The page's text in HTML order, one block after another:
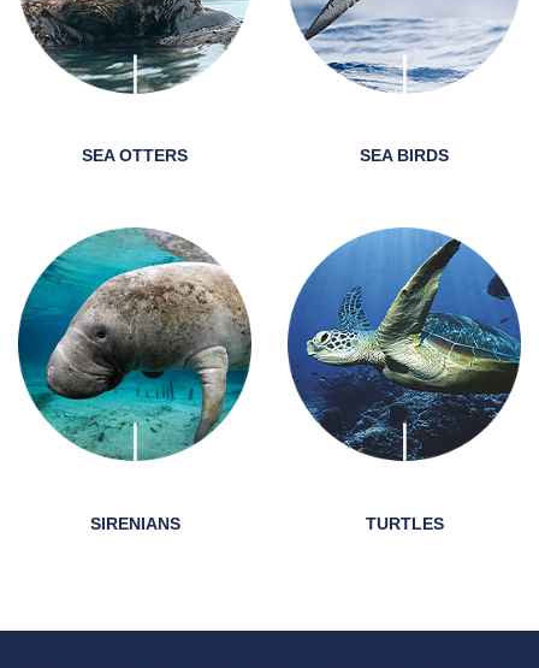
SEA OTTERS SEA BIRDS
SIRENIANS TURTLES